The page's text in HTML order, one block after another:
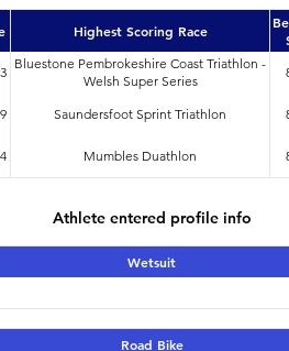
Highest Scoring Race
Bluestone Pembrokeshire Coast Triathlon -
Welsh Super Series
Saundersfoot Sprint Triathlon
Mumbles Duathlon
Athlete entered profile info
Wetsuit
Road Bike